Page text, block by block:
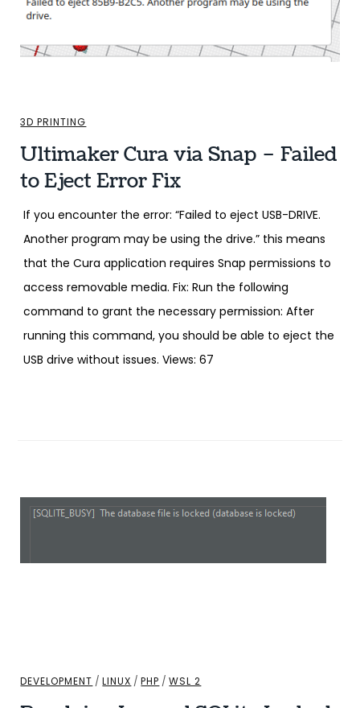
3D PRINTING
Ultimaker Cura via Snap – Failed
to Eject Error Fix
If you encounter the error: “Failed to eject USB-DRIVE.
Another program may be using the drive.” this means
that the Cura application requires Snap permissions to
access removable media. Fix: Run the following
command to grant the necessary permission: After
running this command, you should be able to eject the
USB drive without issues. Views: 67
DEVELOPMENT /LINUX /PHP /WSL 2